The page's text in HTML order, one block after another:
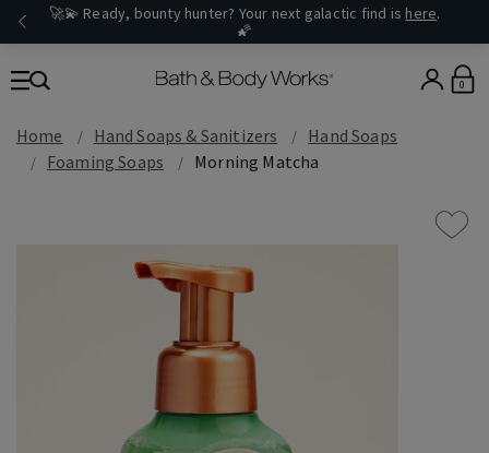
🚀💫 Ready, bounty hunter? Your next galactic find is here.
🌠
0
Home Hand Soaps & Sanitizers
Hand Soaps
Foaming Soaps
Morning Matcha